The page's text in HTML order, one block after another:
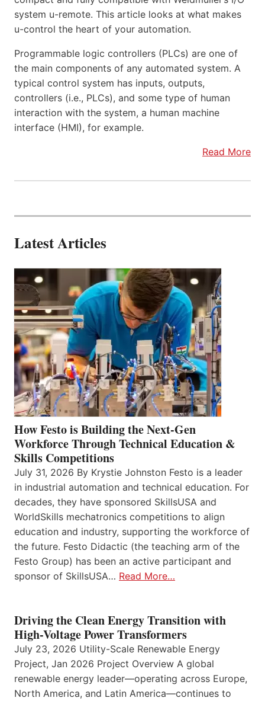
system u-remote. This article looks at what makes
u-control the heart of your automation.
Programmable logic controllers (PLCs) are one of
the main components of any automated system. A
typical control system has inputs, outputs,
controllers (i.e., PLCs), and some type of human
interaction with the system, a human machine
interface (HMI), for example.
Read More
Latest Articles
How Festo is Building the Next-Gen
Workforce Through Technical Education &
Skills Competitions
July 31, 2026 By Krystie Johnston Festo is a leader
in industrial automation and technical education. For
decades, they have sponsored SkillsUSA and
WorldSkills mechatronics competitions to align
education and industry, supporting the workforce of
the future. Festo Didactic (the teaching arm of the
Festo Group) has been an active participant and
sponsor of SkillsUSA… Read More…
Driving the Clean Energy Transition with
High-Voltage Power Transformers
July 23, 2026 Utility-Scale Renewable Energy
Project, Jan 2026 Project Overview A global
renewable energy leader—operating across Europe,
North America, and Latin America—continues to